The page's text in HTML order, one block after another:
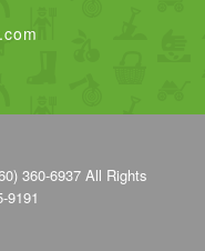
360-6937 All Rights
9191